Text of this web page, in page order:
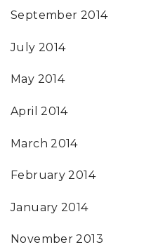
September 2014
July 2014
May 2014
April 2014
March 2014
February 2014
January 2014
November 2013